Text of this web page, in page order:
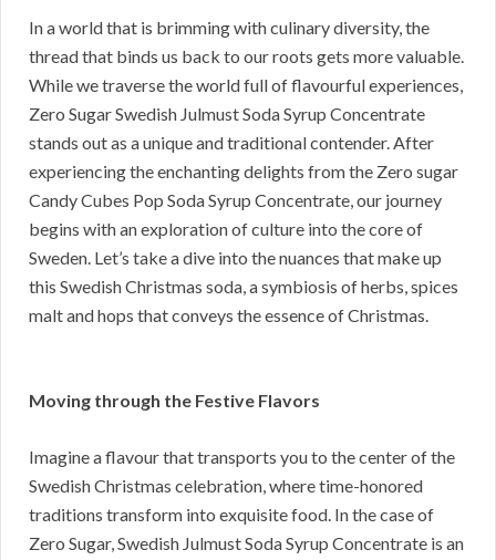
In a world that is brimming with culinary diversity, the
thread that binds us back to our roots gets more valuable.
While we traverse the world full of flavourful experiences,
Zero Sugar Swedish Julmust Soda Syrup Concentrate
stands out as a unique and traditional contender. After
experiencing the enchanting delights from the Zero sugar
Candy Cubes Pop Soda Syrup Concentrate, our journey
begins with an exploration of culture into the core of
Sweden. Let’s take a dive into the nuances that make up
this Swedish Christmas soda, a symbiosis of herbs, spices
malt and hops that conveys the essence of Christmas.
Moving through the Festive Flavors
Imagine a flavour that transports you to the center of the
Swedish Christmas celebration, where time-honored
traditions transform into exquisite food. In the case of
Zero Sugar, Swedish Julmust Soda Syrup Concentrate is an